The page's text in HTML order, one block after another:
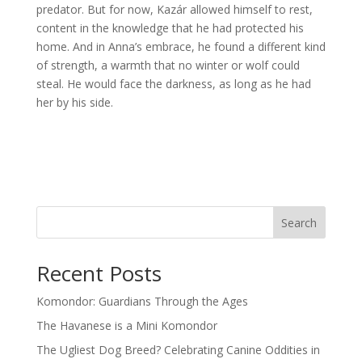
predator. But for now, Kazár allowed himself to rest,
content in the knowledge that he had protected his
home. And in Anna’s embrace, he found a different kind
of strength, a warmth that no winter or wolf could
steal. He would face the darkness, as long as he had
her by his side.
Search
Recent Posts
Komondor: Guardians Through the Ages
The Havanese is a Mini Komondor
The Ugliest Dog Breed? Celebrating Canine Oddities in